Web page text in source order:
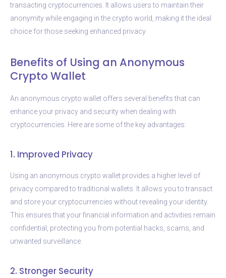
transacting cryptocurrencies. It allows users to maintain their
anonymity while engaging in the crypto world, making it the ideal
choice for those seeking enhanced privacy.
Benefits of Using an Anonymous
Crypto Wallet
An anonymous crypto wallet offers several benefits that can
enhance your privacy and security when dealing with
cryptocurrencies. Here are some of the key advantages:
1. Improved Privacy
Using an anonymous crypto wallet provides a higher level of
privacy compared to traditional wallets. It allows you to transact
and store your cryptocurrencies without revealing your identity.
This ensures that your financial information and activities remain
confidential, protecting you from potential hacks, scams, and
unwanted surveillance.
2. Stronger Security